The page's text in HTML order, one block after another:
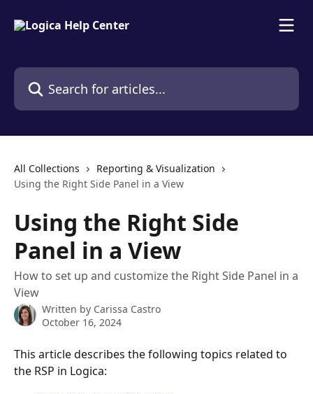
Search for articles...
All Collections
Reporting & Visualization
Using the Right Side Panel in a View
Using the Right Side
Panel in a View
How to set up and customize the Right Side Panel in a
View
Written by Carissa Castro
October 16, 2024
This article describes the following topics related to
the RSP in Logica: